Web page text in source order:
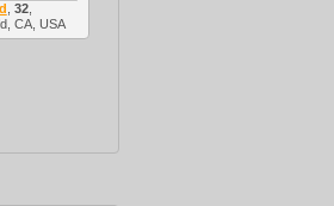
32,
CA, USA